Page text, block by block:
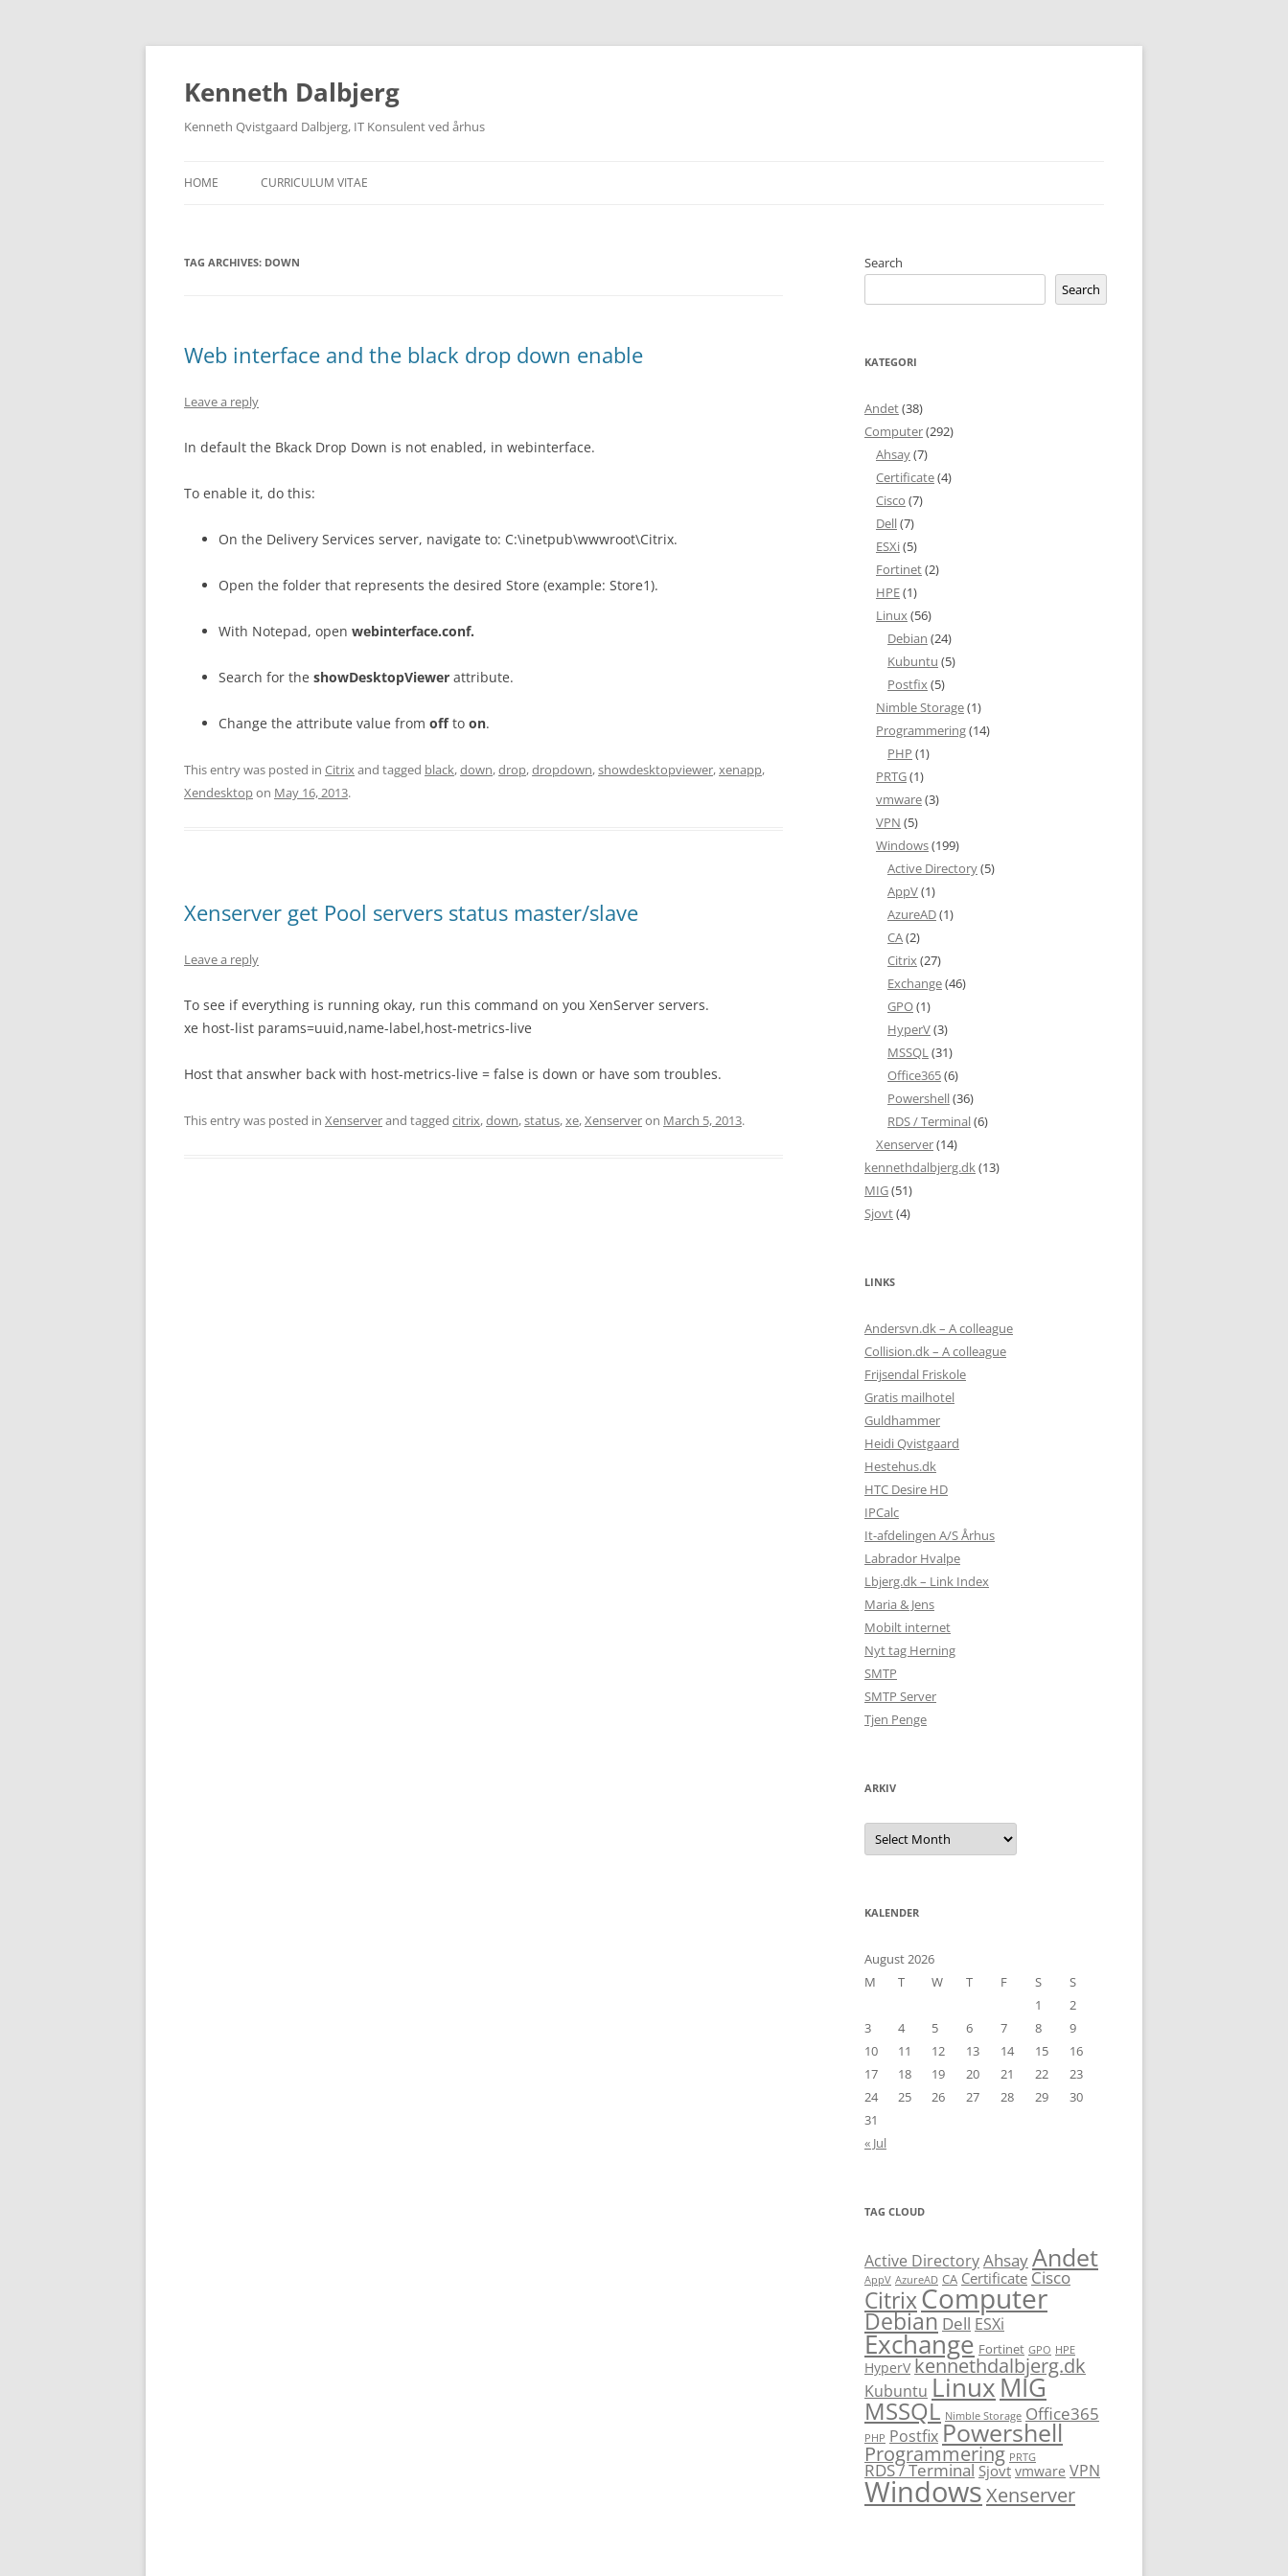
Skip
Kenneth Dalbjerg
Kenneth Qvistgaard Dalbjerg, IT Konsulent ved århus
HOME CURRICULUM VITAE
TAG ARCHIVES: DOWN
Web interface and the black drop down enable
Leave a reply
In default the Bkack Drop Down is not enabled, in webinterface.
To enable it, do this:
On the Delivery Services server, navigate to: C:\inetpub\wwwroot\Citrix.
Open the folder that represents the desired Store (example: Store1).
With Notepad, open webinterface.conf.
Search for the showDesktopViewer attribute.
Change the attribute value from offto on.
This entry was posted in Citrixand tagged black,down,drop,dropdown,showdesktopviewer,xenapp,
Xendesktopon May 16, 2013.
Xenserver get Pool servers status master/slave
Leave a reply
To see if everything is running okay, run this command on you XenServer servers.
xe host-list params=uuid,name-label,host-metrics-live
Host that answher back with host-metrics-live = false is down or have som troubles.
This entry was posted in Xenserverand tagged citrix,down,status,xe,Xenserveron March 5, 2013.
Search
Search
KATEGORI
Andet(38)
Computer(292)
Ahsay(7)
Certificate(4)
Cisco (7)
Dell(7)
ESXi(5)
Fortinet(2)
HPE(1)
Linux(56)
Debian (24)
Kubuntu (5)
Postfix(5)
Nimble Storage(1)
Programmering(14)
PHP (1)
PRTG(1)
vmware(3)
VPN (5)
Windows(199)
Active Directory(5)
AppV(1)
AzureAD(1)
CA(2)
Citrix(27)
Exchange(46)
GPO(1)
HyperV(3)
MSSQL(31)
Office365(6)
Powershell(36)
RDS / Terminal(6)
Xenserver(14)
kennethdalbjerg.dk(13)
MIG(51)
Sjovt(4)
LINKS
Andersvn.dk – A colleague
Collision.dk – A colleague
Frijsendal Friskole
Gratis mailhotel
Guldhammer
Heidi Qvistgaard
Hestehus.dk
HTC Desire HD
IPCalc
It-afdelingen A/S Århus
Labrador Hvalpe
Lbjerg.dk – Link Index
Maria & Jens
Mobilt internet
Nyt tag Herning
SMTP
SMTP Server
Tjen Penge
ARKIV
Arkiv
KALENDER
August 2026
M
T W T F S
S
1
2
3
4 5 6 7 8
9
10
11 12 13 14 15
16
17
18 19 20 21 22
23
24
25 26 27 28 29
30
31
« Jul
TAG CLOUD
Active DirectoryAhsayAndet
AppV AzureAD CA Certificate Cisco
CitrixComputer
Debian Dell ESXi
Exchange Fortinet GPO HPE
HyperV kennethdalbjerg.dk
Kubuntu LinuxMIG
MSSQL Nimble Storage Office365
PHP Postfix Powershell
Programmering PRTG
RDS / Terminal Sjovt vmware VPN
WindowsXenserver